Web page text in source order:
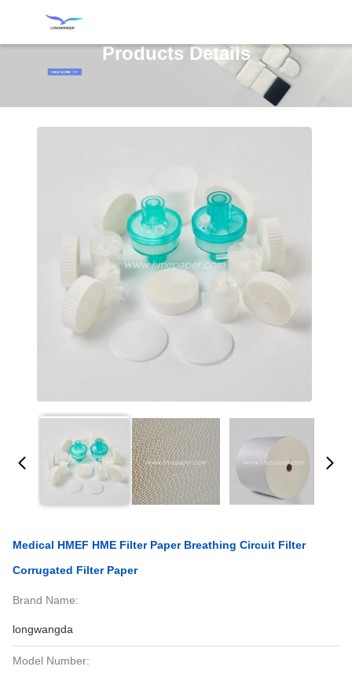
Products Details
Medical HMEF HME Filter Paper Breathing Circuit Filter
Corrugated Filter Paper
Brand Name:
longwangda
Model Number: